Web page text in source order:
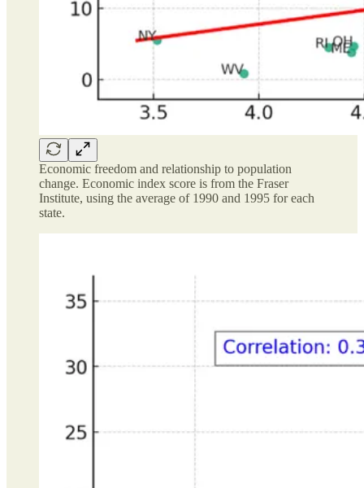
Economic freedom and relationship to population
change. Economic index score is from the Fraser
Institute, using the average of 1990 and 1995 for each
state.